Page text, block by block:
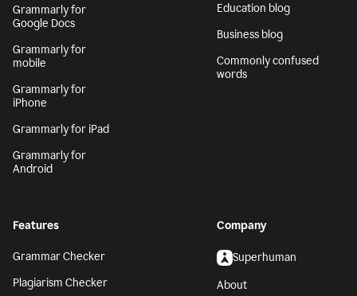
Grammarly for
Google Docs
Grammarly for
mobile
Grammarly for
iPhone
Grammarly for iPad
Grammarly for
Android
Education blog
Business blog
Commonly confused
words
Features
Grammar Checker
Plagiarism Checker
Company
Superhuman
About